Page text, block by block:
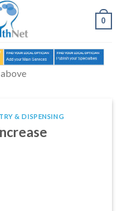
0
& DISPENSING